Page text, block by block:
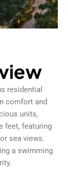
residential
comfort and
units,
feet, featuring
sea views.
a swimming